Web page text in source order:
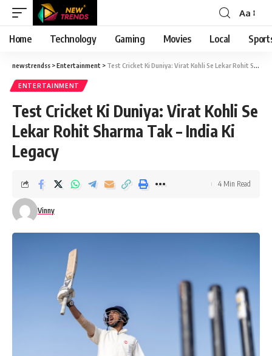
Font
Resizer
Aa
Home Technology Gaming Movies Local
newstrendss >Entertainment > Test Cricket Ki Duniya: Virat Kohli Se Lekar Rohit Sharma Tak – India Ki Legacy
ENTERTAINMENT
Test Cricket Ki Duniya: Virat Kohli Se
Lekar Rohit Sharma Tak – India Ki
Legacy
Vinny
4 Min Read